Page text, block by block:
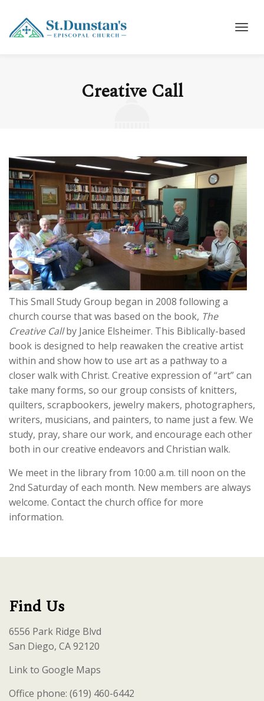
Creative Call
This Small Study Group began in 2008 following a
church course that was based on the book, The
Creative Callby Janice Elsheimer. This Biblically-based
book is designed to help reawaken the creative artist
within and show how to use art as a pathway to a
closer walk with Christ. Creative expression of “art” can
take many forms, so our group consists of knitters,
quilters, scrapbookers, jewelry makers, photographers,
writers, musicians, and painters, to name just a few. We
study, pray, share our work, and encourage each other
both in our creative endeavors and Christian walk.
We meet in the library from 10:00 a.m. till noon on the
2nd Saturday of each month. New members are always
welcome. Contact the church office for more
information.
Find Us
6556 Park Ridge Blvd
San Diego, CA 92120
Link to Google Maps
Office phone: (619) 460-6442